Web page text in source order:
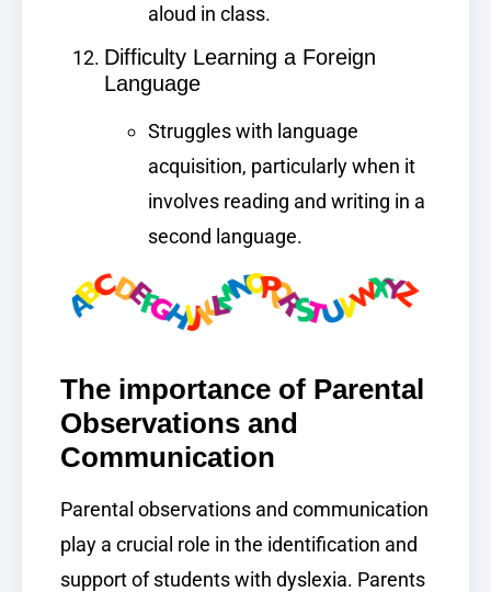
aloud in class.
Difficulty Learning a Foreign
Language
Struggles with language
acquisition, particularly when it
involves reading and writing in a
second language.
The importance of Parental
Observations and
Communication
Parental observations and communication
play a crucial role in the identification and
support of students with dyslexia. Parents